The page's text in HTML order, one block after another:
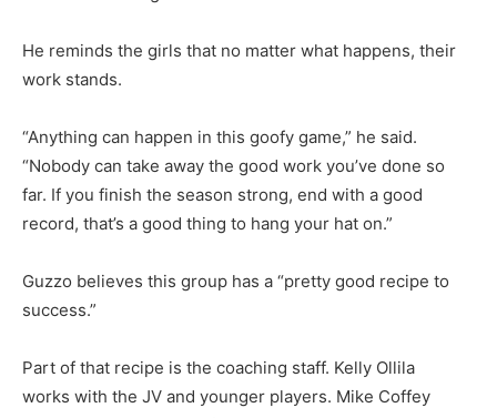
He reminds the girls that no matter what happens, their
work stands.
“Anything can happen in this goofy game,” he said.
“Nobody can take away the good work you’ve done so
far. If you finish the season strong, end with a good
record, that’s a good thing to hang your hat on.”
Guzzo believes this group has a “pretty good recipe to
success.”
Part of that recipe is the coaching staff. Kelly Ollila
works with the JV and younger players. Mike Coffey